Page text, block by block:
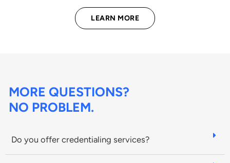
LEARN MORE
MORE QUESTIONS?
NO PROBLEM.
Do you offer credentialing services?